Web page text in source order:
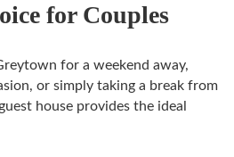
for Couples
for a weekend away,
or simply taking a break from
house provides the ideal